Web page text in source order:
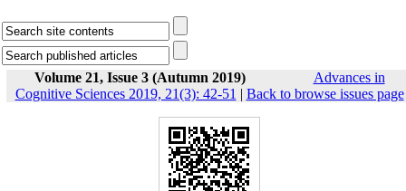
Volume 21, Issue 3 (Autumn 2019)
Advances in
Cognitive Sciences 2019, 21(3): 42-51 | Back to browse issues page